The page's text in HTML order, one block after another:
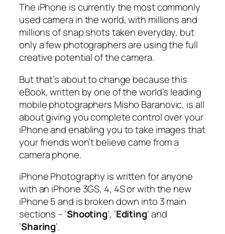
The iPhone is currently the most commonly
used camera in the world, with millions and
millions of snap shots taken everyday, but
only a few photographers are using the full
creative potential of the camera.
But that’s about to change because this
eBook, written by one of the world’s leading
mobile photographers Misho Baranovic, is all
about giving you complete control over your
iPhone and enabling you to take images that
your friends won’t believe came from a
camera phone.
iPhone Photography is written for anyone
with an iPhone 3GS, 4, 4S or with the new
iPhone 5 and is broken down into 3 main
sections – ‘Shooting‘, ‘Editing‘ and
‘Sharing‘.